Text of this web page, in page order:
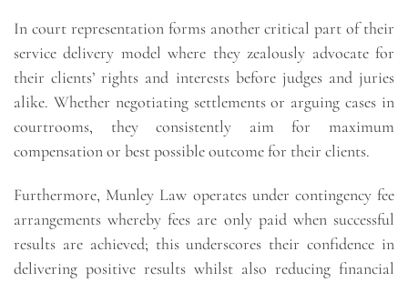
In court representation forms another critical part of their
service delivery model where they zealously advocate for
their clients’ rights and interests before judges and juries
alike. Whether negotiating settlements or arguing cases in
courtrooms, they consistently aim for maximum
compensation or best possible outcome for their clients.
Furthermore, Munley Law operates under contingency fee
arrangements whereby fees are only paid when successful
results are achieved; this underscores their confidence in
delivering positive results whilst also reducing financial